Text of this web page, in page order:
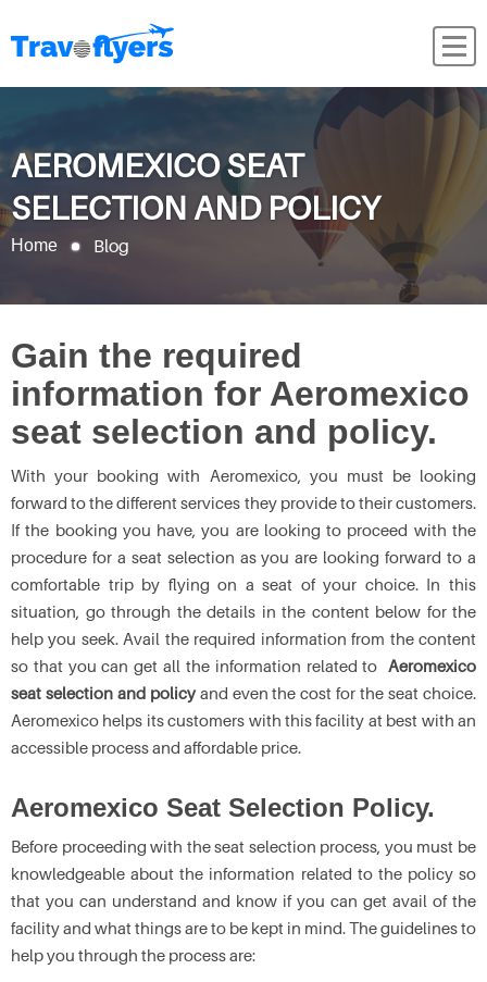
AEROMEXICO SEAT
SELECTION AND POLICY
Home Blog
Gain the required
information for Aeromexico
seat selection and policy.
With your booking with Aeromexico, you must be looking
forward to the different services they provide to their customers.
If the booking you have, you are looking to proceed with the
procedure for a seat selection as you are looking forward to a
comfortable trip by flying on a seat of your choice. In this
situation, go through the details in the content below for the
help you seek. Avail the required information from the content
so that you can get all the information related to Aeromexico
seat selection and policyand even the cost for the seat choice.
Aeromexico helps its customers with this facility at best with an
accessible process and affordable price.
Aeromexico Seat Selection Policy.
Before proceeding with the seat selection process, you must be
knowledgeable about the information related to the policy so
that you can understand and know if you can get avail of the
facility and what things are to be kept in mind. The guidelines to
help you through the process are: